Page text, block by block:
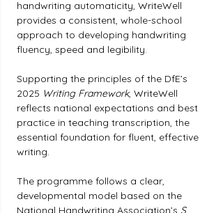
handwriting automaticity, WriteWell
provides a consistent, whole-school
approach to developing handwriting
fluency, speed and legibility.
Supporting the principles of the DfE’s
2025 Writing Framework, WriteWell
reflects national expectations and best
practice in teaching transcription, the
essential foundation for fluent, effective
writing.
The programme follows a clear,
developmental model based on the
National Handwriting Association’s S